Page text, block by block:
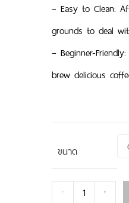
– Easy to Clean:
grounds to deal
– Beginner-
brew delicious
ขนาด
- +